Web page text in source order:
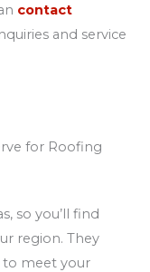
contact
and service
for Roofing
so you’ll find
region. They
to meet your